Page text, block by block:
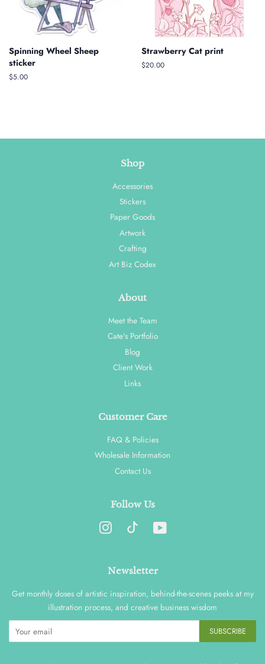
Spinning Wheel Sheep
sticker
Regular
$5.00
Strawberry Cat print
Regular
$20.00
Shop
Accessories
Stickers
Paper Goods
Artwork
Crafting
Art Biz Codex
About
Meet the Team
Cate's Portfolio
Blog
Client Work
Links
Customer Care
FAQ & Policies
Wholesale Information
Contact Us
Follow Us
Instagram
Newsletter
Get monthly doses of artistic inspiration, behind-the-scenes peeks at my
illustration process, and creative business wisdom
SUBSCRIBE